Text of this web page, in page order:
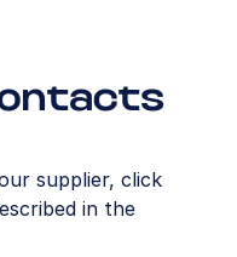
supplier, click
in the